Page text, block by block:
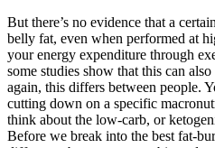
But there’s no evidence that a
belly fat, even when performed at
your energy expenditure through
some studies show that this can
again, this differs between people.
cutting down on a specific
think about the low-carb, or
Before we break into the best fat-